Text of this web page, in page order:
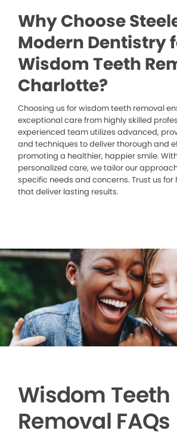
Why Choose
Modern Dentistry
Wisdom Teeth
Charlotte?
Choosing us for wisdom teeth removal
exceptional care from highly skilled
experienced team utilizes advanced,
and techniques to deliver thorough and
promoting a healthier, happier smile.
personalized care, we tailor our
specific needs and concerns. Trust us
that deliver lasting results.
Wisdom Teeth
Removal FAQs